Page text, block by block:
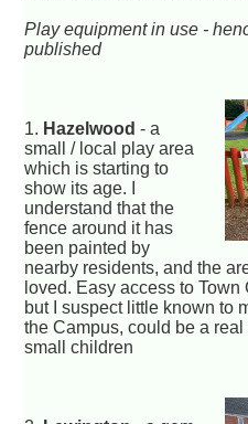
Play equipment in use -
published
1. Hazelwood - a
small / local play area
which is starting to
show its age. I
understand that the
fence around it has
been painted by
nearby residents, and the
loved. Easy access to
but I suspect little known to
the Campus, could be a
small children